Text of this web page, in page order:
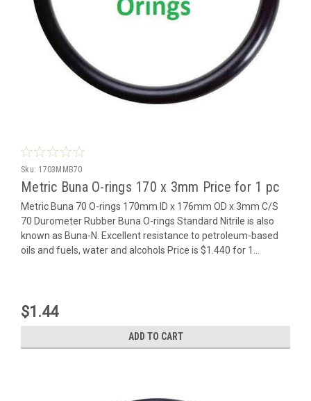
Sku: 1703MMB70
Metric Buna O-rings 170 x 3mm Price for 1 pc
Metric Buna 70 O-rings 170mm ID x 176mm OD x 3mm C/S
70 Durometer Rubber Buna O-rings Standard Nitrile is also
known as Buna-N. Excellent resistance to petroleum-based
oils and fuels, water and alcohols Price is $1.440 for 1...
$1.44
ADD TO CART